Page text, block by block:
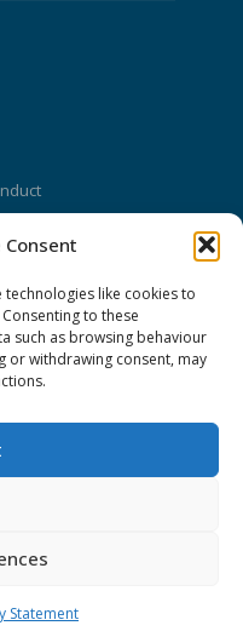
Consent
like cookies to
to these
such as browsing behaviour
or withdrawing consent, may
Statement
page
CONNECT